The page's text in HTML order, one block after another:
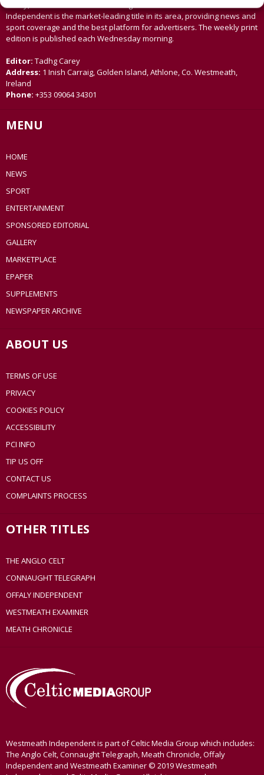
Independent is the market-leading title in its area, providing news and
sport coverage and the best platform for advertisers. The weekly print
edition is published each Wednesday morning.
Editor: Tadhg Carey
Address: 1 Inish Carraig, Golden Island, Athlone, Co. Westmeath,
Ireland
Phone: +353 09064 34301
MENU
HOME
NEWS
SPORT
ENTERTAINMENT
SPONSORED EDITORIAL
GALLERY
MARKETPLACE
EPAPER
SUPPLEMENTS
NEWSPAPER ARCHIVE
ABOUT US
TERMS OF USE
PRIVACY
COOKIES POLICY
ACCESSIBILITY
PCI INFO
TIP US OFF
CONTACT US
COMPLAINTS PROCESS
OTHER TITLES
THE ANGLO CELT
CONNAUGHT TELEGRAPH
OFFALY INDEPENDENT
WESTMEATH EXAMINER
MEATH CHRONICLE
Westmeath Independent is part of Celtic Media Group which includes:
The Anglo Celt, Connaught Telegraph, Meath Chronicle, Offaly
Independent and Westmeath Examiner © 2019 Westmeath